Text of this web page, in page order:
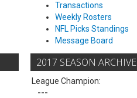
Transactions
Weekly Rosters
NFL Picks Standings
Message Board
2017 SEASON ARCHIVE
League Champion:
---